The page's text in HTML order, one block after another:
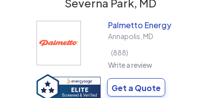
Severna Park, MD
Palmetto Energy
Annapolis MD
888
Write a review
Get a Quote